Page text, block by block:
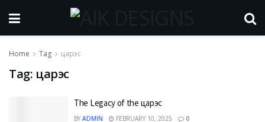
Home Tag царэс
Tag: царэс
The Legacy of the царэс
BY ADMIN FEBRUARY 10, 2025 0